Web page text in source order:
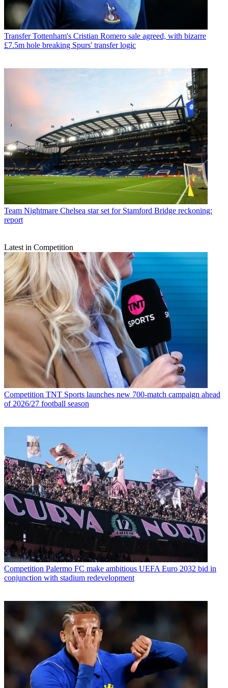
Transfer Tottenham's Cristian Romero sale agreed, with bizarre
£7.5m hole breaking Spurs' transfer logic
Team Nightmare Chelsea star set for Stamford Bridge reckoning:
report
Latest in Competition
Competition TNT Sports launches new 700-match campaign ahead
of 2026/27 football season
Competition Palermo FC make ambitious UEFA Euro 2032 bid in
conjunction with stadium redevelopment